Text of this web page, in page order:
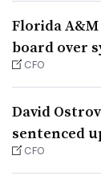
Florida A&M
board over
CFO
David
sentenced
CFO